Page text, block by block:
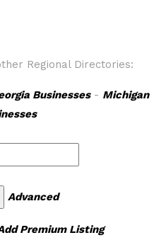
Regional Directories:
Businesses- Michigan
Advanced
Premium Listing